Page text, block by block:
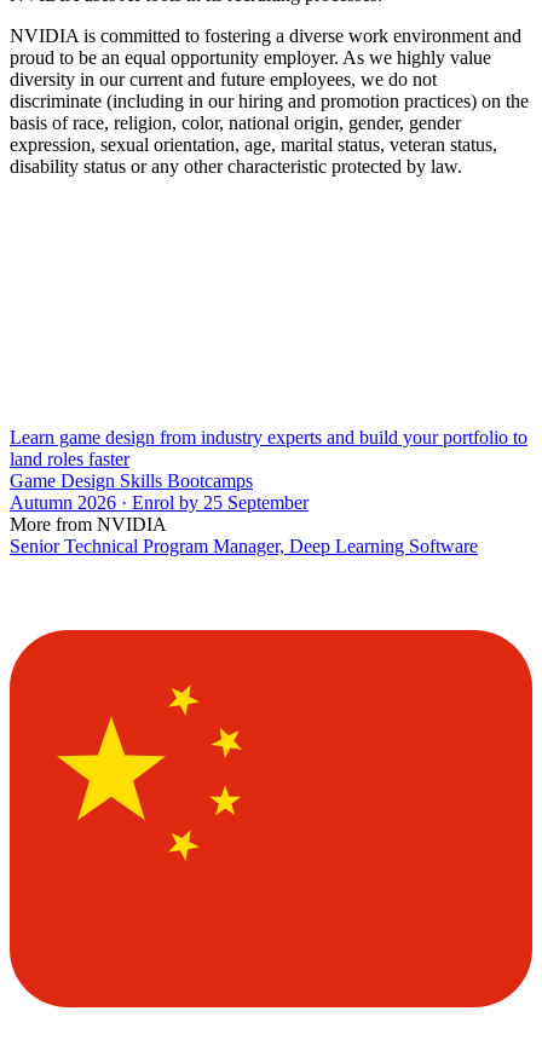
NVIDIA is committed to fostering a diverse work environment and
proud to be an equal opportunity employer. As we highly value
diversity in our current and future employees, we do not
discriminate (including in our hiring and promotion practices) on the
basis of race, religion, color, national origin, gender, gender
expression, sexual orientation, age, marital status, veteran status,
disability status or any other characteristic protected by law.
Learn game design from industry experts and build your portfolio to
land roles faster
Game Design Skills Bootcamps
Autumn 2026 · Enrol by 25 September
More from NVIDIA
Senior Technical Program Manager, Deep Learning Software